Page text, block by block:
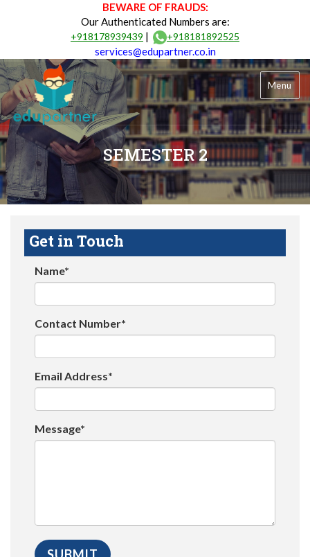
BEWARE OF FRAUDS:
Our Authenticated Numbers are:
+918178939439 | +918181892525
services@edupartner.co.in
Menu
SEMESTER 2
Get in Touch
Name*
Contact Number*
Email Address*
Message*